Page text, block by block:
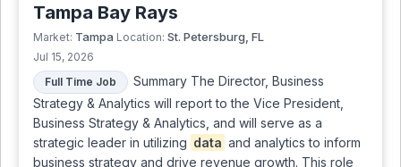
Tampa Bay Rays
Market: Tampa Location: St. Petersburg, FL
Jul 15, 2026
Full Time Job
Summary The Director, Business
Strategy & Analytics will report to the Vice President,
Business Strategy & Analytics, and will serve as a
strategic leader in utilizing data and analytics to inform
business strategy and drive revenue growth. This role